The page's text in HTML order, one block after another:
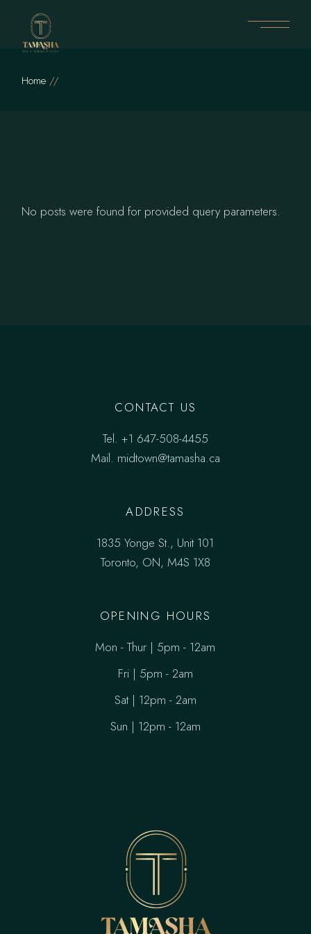
content
Home
No posts were found for provided query parameters.
CONTACT US
Tel. +1 647-508-4455
Mail. midtown@tamasha.ca
ADDRESS
1835 Yonge St., Unit 101
Toronto, ON, M4S 1X8
OPENING HOURS
Mon - Thur | 5pm - 12am
Fri | 5pm - 2am
Sat | 12pm - 2am
Sun | 12pm - 12am